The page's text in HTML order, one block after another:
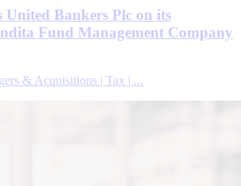
United Bankers Plc on its
Fund Management Company
& Acquisitions | Tax | ...